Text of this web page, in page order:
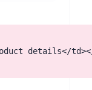
details</